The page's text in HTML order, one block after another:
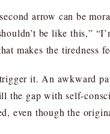
arrow can be
be like this,”
makes the tiredness
it. An awkward
the gap with self-
even though the